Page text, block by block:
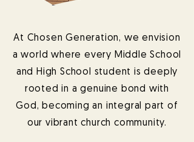
At Chosen Generation, we envision
a world where every Middle School
and High School student is deeply
rooted in a genuine bond with
God, becoming an integral part of
our vibrant church community.